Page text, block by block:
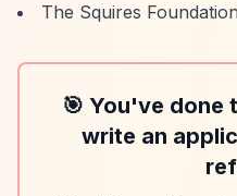
The Squires Foundation
🎯 You've done
write an